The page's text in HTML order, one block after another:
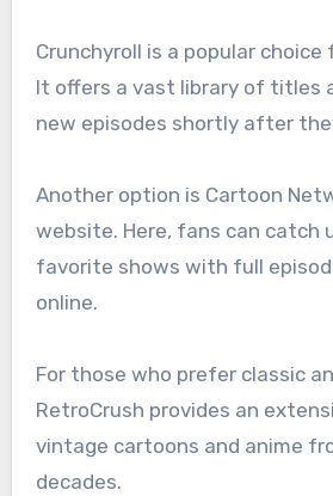
Crunchyroll is a popular choice
It offers a vast library of titles
new episodes shortly after
Another option is Cartoon
website. Here, fans can catch
favorite shows with full
online.
For those who prefer classic
RetroCrush provides an
vintage cartoons and anime
decades.